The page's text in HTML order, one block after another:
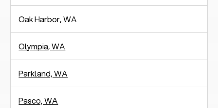
Oak Harbor, WA
Olympia, WA
Parkland, WA
Pasco, WA